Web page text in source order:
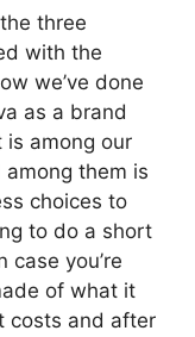
three
with the
we’ve done
as a brand
among our
them is
choices to
to do a short
you’re
of what it
costs and after